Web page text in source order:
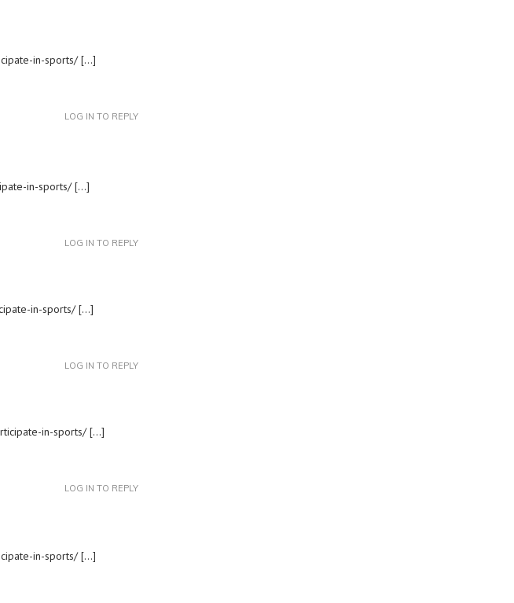
in-sports/ […]
in-sports/ […]
LOG IN TO REPLY
in-sports/ […]
LOG IN TO REPLY
in-sports/ […]
LOG IN TO REPLY
in-sports/ […]
LOG IN TO REPLY